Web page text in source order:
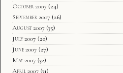
October 2007 (24)
September 2007 (26)
August 2007 (35)
July 2007 (20)
June 2007 (27)
May 2007 (32)
April 2007 (31)